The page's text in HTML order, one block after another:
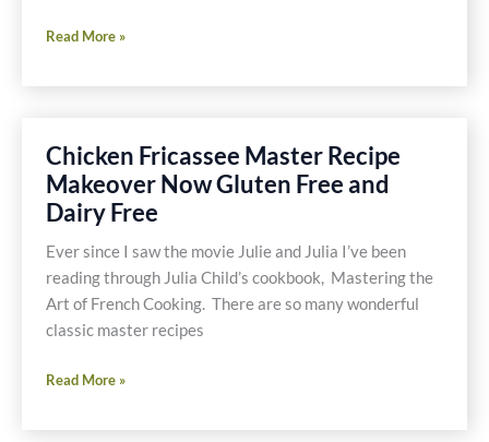
Beef
Vegetable
Read More »
Chicken Fricassee Master Recipe
Makeover Now Gluten Free and
Dairy Free
Ever since I saw the movie Julie and Julia I’ve been
reading through Julia Child’s cookbook, Mastering the
Art of French Cooking. There are so many wonderful
classic master recipes
Chicken
Master
Read More »